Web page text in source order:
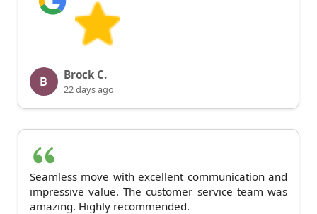
B Brock C.
22 days ago
Seamless move with excellent communication and
impressive value. The customer service team was
amazing. Highly recommended.